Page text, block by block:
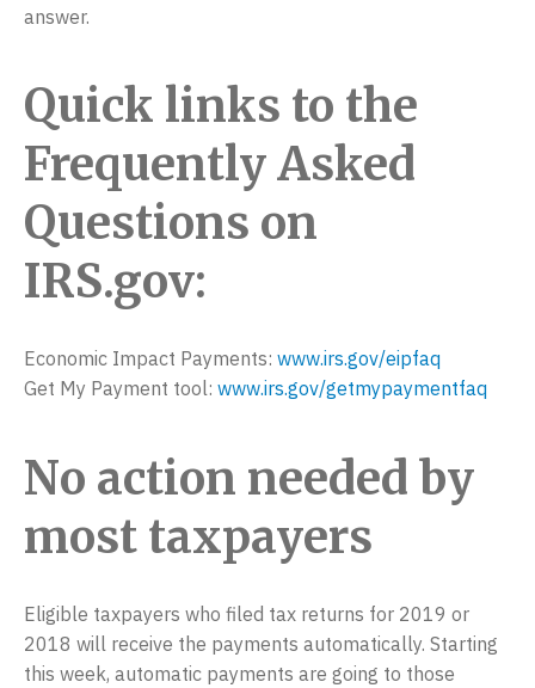
answer.
Quick links to the
Frequently Asked
Questions on
IRS.gov:
Economic Impact Payments:www.irs.gov/eipfaq
Get My Payment tool:www.irs.gov/getmypaymentfaq
No action needed by
most taxpayers
Eligible taxpayers who filed tax returns for 2019 or
2018 will receive the payments automatically. Starting
this week, automatic payments are going to those